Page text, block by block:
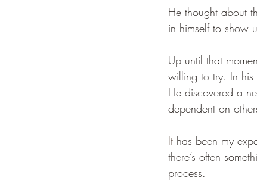
He thought about
in himself to show
Up until that
willing to try. In his
He discovered a
dependent on
It has been my
there’s often
process.